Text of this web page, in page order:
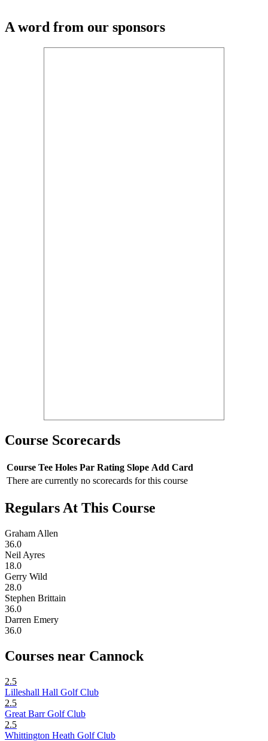
A word from our sponsors
Course Scorecards
Course Tee Holes Par Rating Slope Add Card
There are currently no scorecards for this course
Regulars At This Course
Graham Allen
36.0
Neil Ayres
18.0
Gerry Wild
28.0
Stephen Brittain
36.0
Darren Emery
36.0
Courses near Cannock
2.5
Lilleshall Hall Golf Club
2.5
Great Barr Golf Club
2.5
Whittington Heath Golf Club